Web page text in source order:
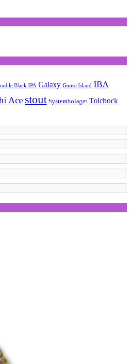
Black IPA Galaxy Goose Island IBA
Ace stout Systembolaget Tolchock